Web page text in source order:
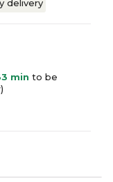
delivery
min to be